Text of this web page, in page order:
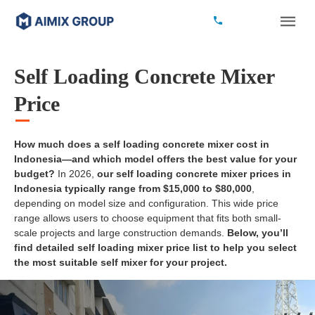
Self Loading Concrete Mixer
Price
How much does a self loading concrete mixer cost in
Indonesia—and which model offers the best value for your
budget? In 2026, our self loading concrete mixer prices in
Indonesia typically range from $15,000 to $80,000
depending on model size and configuration. This wide price
range allows users to choose equipment that fits both small-
scale projects and large construction demands. Below, you’ll
find detailed self loading mixer price list to help you select
the most suitable self mixer for your project.